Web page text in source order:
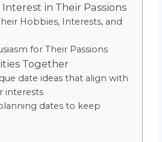
in Their Passions
Hobbies, Interests, and
for Their Passions
Together
date ideas that align with
interests
dates to keep